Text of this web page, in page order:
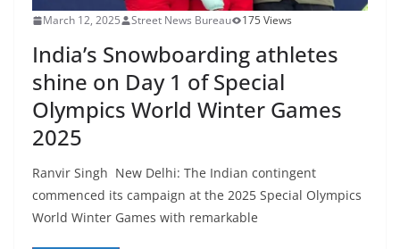
March 12, 2025 Street News Bureau 175 Views
India’s Snowboarding athletes
shine on Day 1 of Special
Olympics World Winter Games
2025
Ranvir Singh New Delhi: The Indian contingent
commenced its campaign at the 2025 Special Olympics
World Winter Games with remarkable